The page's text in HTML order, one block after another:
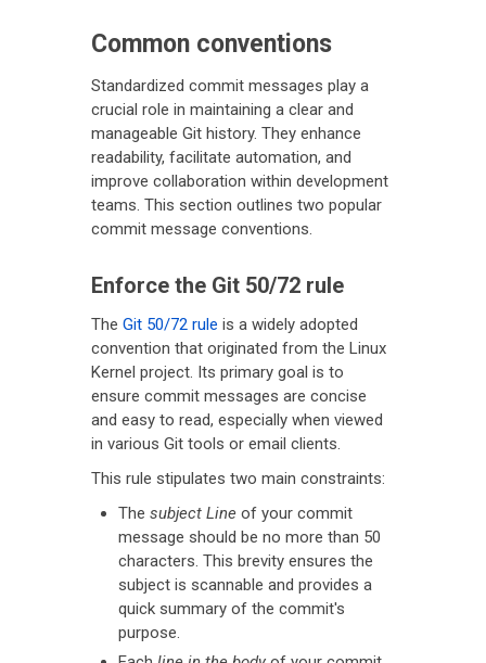
Common conventions
Standardized commit messages play a
crucial role in maintaining a clear and
manageable Git history. They enhance
readability, facilitate automation, and
improve collaboration within development
teams. This section outlines two popular
commit message conventions.
Enforce the Git 50/72 rule
The Git 50/72 rule is a widely adopted
convention that originated from the Linux
Kernel project. Its primary goal is to
ensure commit messages are concise
and easy to read, especially when viewed
in various Git tools or email clients.
This rule stipulates two main constraints:
The subject Line of your commit
message should be no more than 50
characters. This brevity ensures the
subject is scannable and provides a
quick summary of the commit's
purpose.